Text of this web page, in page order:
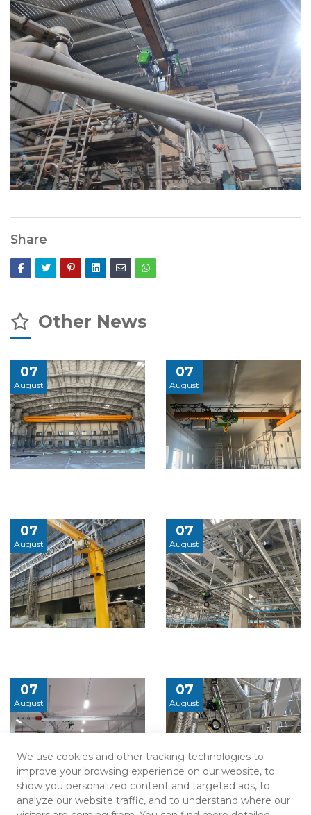
We use cookies and other tracking technologies to
improve your browsing experience on our website, to
show you personalized content and targeted ads, to
analyze our website traffic, and to understand where our
Share
Other News
07
August
07
August
07
August
07
August
07
August
07
August